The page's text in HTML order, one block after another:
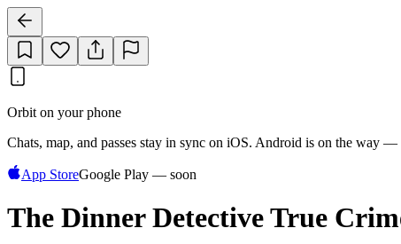
Orbit on your phone
Chats, map, and passes stay in sync on iOS. Android is on the way
App StoreGoogle Play — soon
The Dinner Detective True